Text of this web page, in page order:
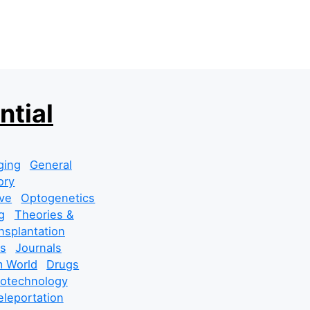
General
Optogenetics
Theories &
Journals
World
Drugs